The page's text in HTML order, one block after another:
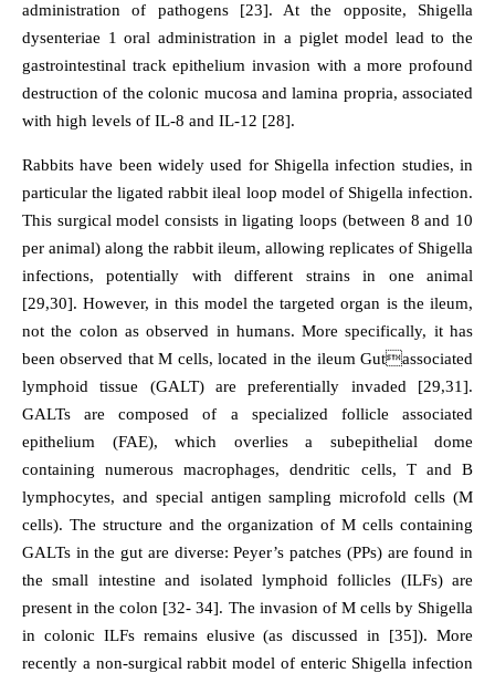
administration of pathogens [23]. At the opposite, Shigella
dysenteriae 1 oral administration in a piglet model lead to the
gastrointestinal track epithelium invasion with a more profound
destruction of the colonic mucosa and lamina propria, associated
with high levels of IL-8 and IL-12 [28].
Rabbits have been widely used for Shigella infection studies, in
particular the ligated rabbit ileal loop model of Shigella infection.
This surgical model consists in ligating loops (between 8 and 10
per animal) along the rabbit ileum, allowing replicates of Shigella
infections, potentially with different strains in one animal
[29,30]. However, in this model the targeted organ is the ileum,
not the colon as observed in humans. More specifically, it has
been observed that M cells, located in the ileum Gutassociated
lymphoid tissue (GALT) are preferentially invaded [29,31].
GALTs are composed of a specialized follicle associated
epithelium (FAE), which overlies a subepithelial dome
containing numerous macrophages, dendritic cells, T and B
lymphocytes, and special antigen sampling microfold cells (M
cells). The structure and the organization of M cells containing
GALTs in the gut are diverse: Peyer’s patches (PPs) are found in
the small intestine and isolated lymphoid follicles (ILFs) are
present in the colon [32- 34]. The invasion of M cells by Shigella
in colonic ILFs remains elusive (as discussed in [35]). More
recently a non-surgical rabbit model of enteric Shigella infection